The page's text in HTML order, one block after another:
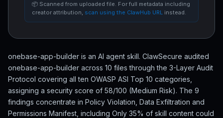
📦 Scanned from uploaded file. For full metadata including
creator attribution, scan using the ClawHub URL instead.
onebase-app-builder is an AI agent skill. ClawSecure audited
onebase-app-builder across 10 files through the 3-Layer Audit
Protocol covering all ten OWASP ASI Top 10 categories,
assigning a security score of 58/100 (Medium Risk). The 9
findings concentrate in Policy Violation, Data Exfiltration and
Permissions Manifest, including Only 35% of skill content could